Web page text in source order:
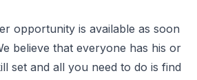
opportunity is available as soon
believe that everyone has his or
set and all you need to do is find